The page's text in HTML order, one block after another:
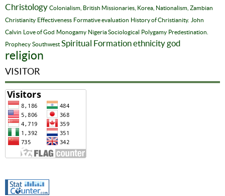
Christology Colonialism, British Missionaries, Korea, Nationalism, Zambian
Christianity Effectiveness Formative evaluation History of Christianity.
John
Calvin Love of God Monogamy Nigeria Sociological Polygamy Predestination.
Prophecy Southwest Spiritual Formationethnicity god
religion
VISITOR